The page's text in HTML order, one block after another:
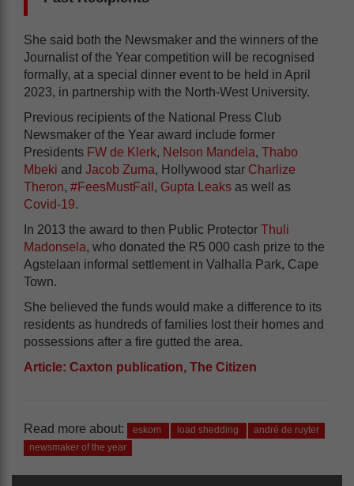
She said both the Newsmaker and the winners of the
Journalist of the Year competition will be recognised
formally, at a special dinner event to be held in April
2023, in partnership with the North-West University.
Previous recipients of the National Press Club
Newsmaker of the Year award include former
Presidents FW de Klerk, Nelson Mandela, Thabo
Mbeki and Jacob Zuma, Hollywood star Charlize
Theron, #FeesMustFall , Gupta Leaks as well as
Covid-19.
In 2013 the award to then Public Protector Thuli
Madonsela, who donated the R5 000 cash prize to the
Agstelaan informal settlement in Valhalla Park, Cape
Town.
She believed the funds would make a difference to its
residents as hundreds of families lost their homes and
possessions after a fire gutted the area.
Article: Caxton publication, The Citizen
Read more about: eskom load shedding
andré de ruyter
newsmaker of the year